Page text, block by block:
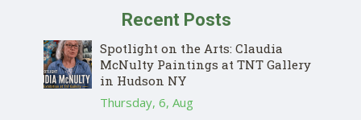
Recent Posts
Spotlight on the Arts: Claudia
McNulty Paintings at TNT Gallery
in Hudson NY
Thursday, 6, Aug